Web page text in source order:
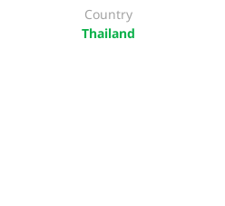
Country
Thailand